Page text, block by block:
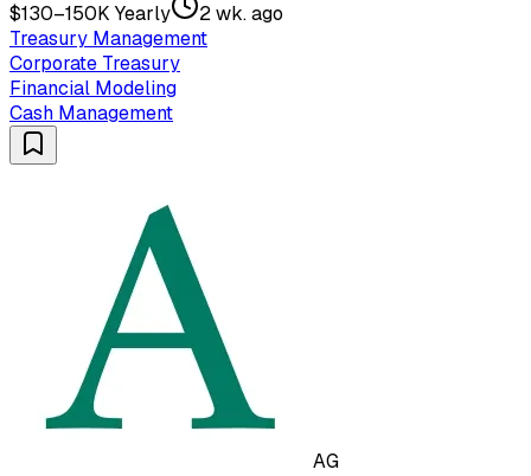
$130–150K Yearly
2 wk. ago
Treasury Management
Corporate Treasury
Financial Modeling
Cash Management
AG